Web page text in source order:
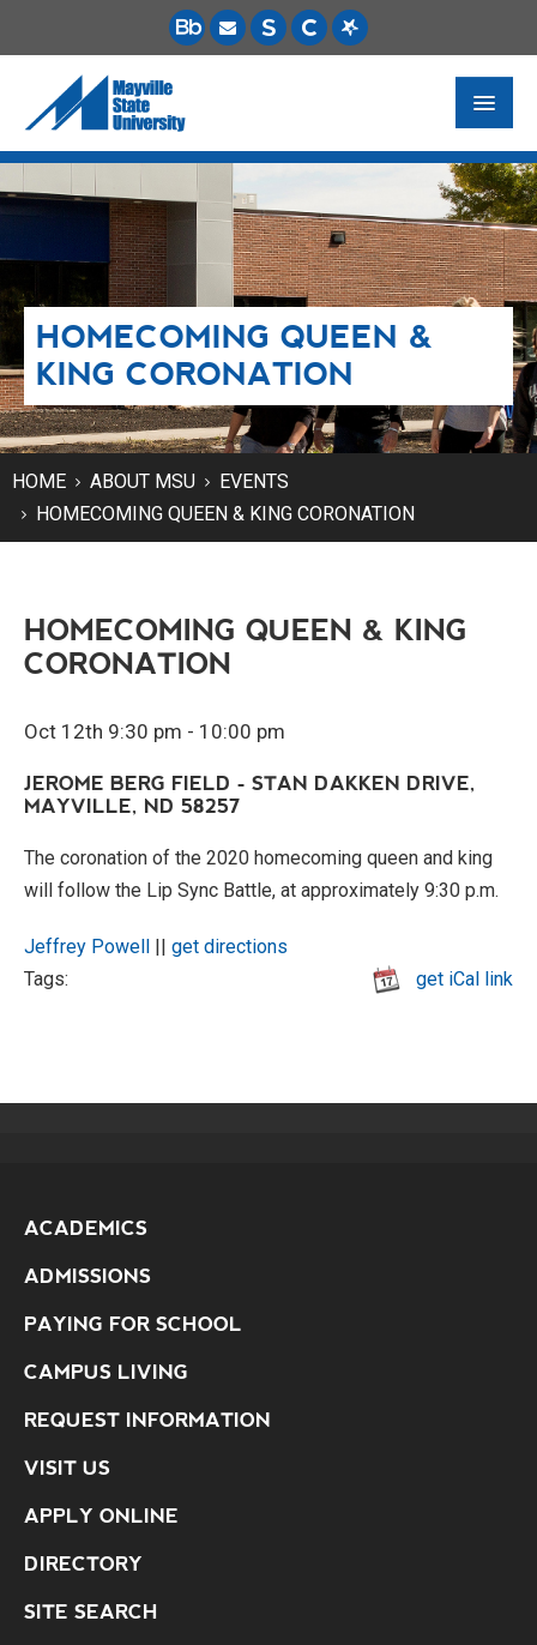
FUTURE STUDENTS
ACADEMICS
PAYING FOR SCHOOL
LIFE ON CAMPUS
MSU ONLINE
STUDENT RESOURCES
HOMECOMING QUEEN &
KING CORONATION
HOME ABOUT MSU
EVENTS
HOMECOMING QUEEN & KING CORONATION
HOMECOMING QUEEN & KING
CORONATION
Oct 12th 9:30 pm - 10:00 pm
JEROME BERG FIELD - STAN DAKKEN DRIVE,
MAYVILLE, ND 58257
The coronation of the 2020 homecoming queen and king
will follow the Lip Sync Battle, at approximately 9:30 p.m.
Jeffrey Powell || get directions
get iCal link
Tags:
ACADEMICS
ADMISSIONS
PAYING FOR SCHOOL
CAMPUS LIVING
REQUEST INFORMATION
VISIT US
APPLY ONLINE
DIRECTORY
SITE SEARCH